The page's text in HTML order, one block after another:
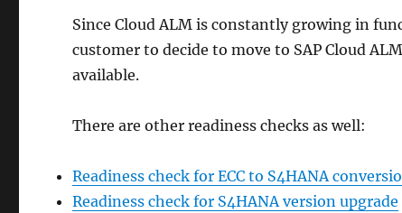
Since Cloud ALM is constantly growing in
customer to decide to move to SAP Cloud
available.
There are other readiness checks as well:
Readiness check for ECC to S4HANA
Readiness check for S4HANA version upgrade